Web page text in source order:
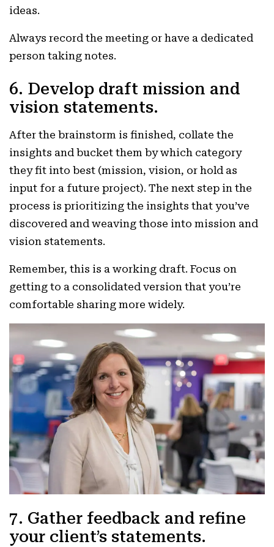
ideas.
Always record the meeting or have a dedicated
person taking notes.
6. Develop draft mission and
vision statements.
After the brainstorm is finished, collate the
insights and bucket them by which category
they fit into best (mission, vision, or hold as
input for a future project). The next step in the
process is prioritizing the insights that you’ve
discovered and weaving those into mission and
vision statements.
Remember, this is a working draft. Focus on
getting to a consolidated version that you’re
comfortable sharing more widely.
7. Gather feedback and refine
your client’s statements.